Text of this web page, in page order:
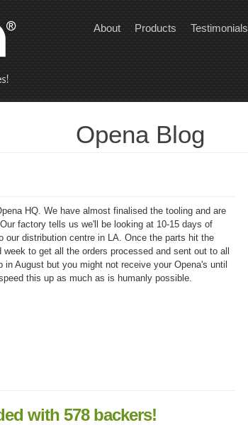
About Products Testimonials
Opena Blog
HQ. We have almost finalised the tooling and are
factory tells us we'll be looking at 10-15 days of
our distribution centre in LA. Once the parts hit the
to get all the orders processed and sent out to all
August but you might not receive your Opena's until
this up as much as is humanly possible.
with 578 backers!